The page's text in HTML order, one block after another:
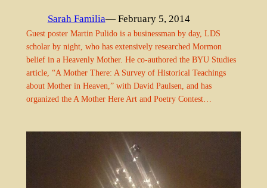
Sarah Familia— February 5, 2014
Guest poster Martin Pulido is a businessman by day, LDS
scholar by night, who has extensively researched Mormon
belief in a Heavenly Mother. He co-authored the BYU Studies
article, “A Mother There: A Survey of Historical Teachings
about Mother in Heaven,” with David Paulsen, and has
organized the A Mother Here Art and Poetry Contest…